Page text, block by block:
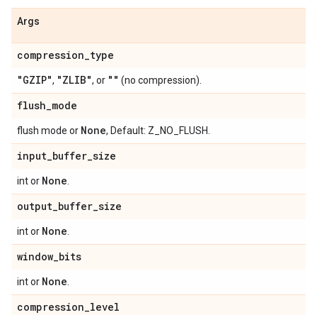
Args
compression_type
"GZIP", "ZLIB", or "" (no compression).
flush_mode
flush mode or None, Default: Z_NO_FLUSH.
input_buffer_size
int or None
output_buffer_size
int or None
window_bits
int or None
compression_level